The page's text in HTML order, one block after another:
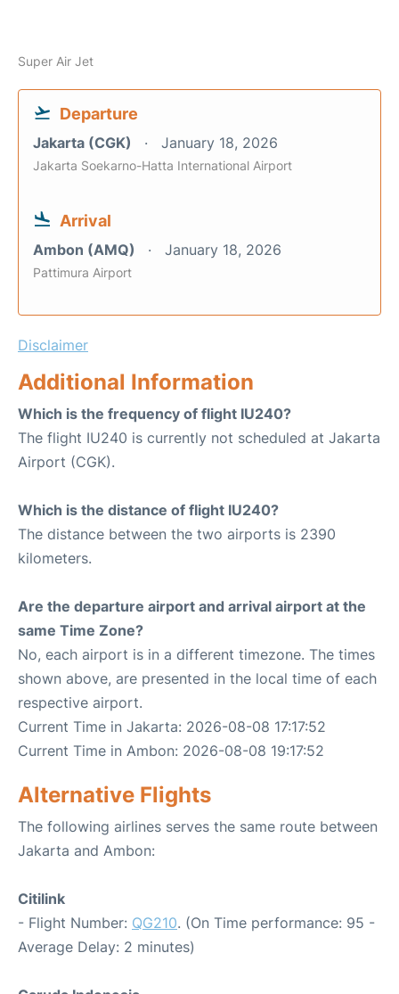
Super Air Jet
Departure
Jakarta (CGK) January 18, 2026
Jakarta Soekarno-Hatta International Airport
Arrival
Ambon (AMQ) January 18, 2026
Pattimura Airport
Disclaimer
Additional Information
Which is the frequency of flight IU240?
The flight IU240 is currently not scheduled at Jakarta
Airport (CGK).
Which is the distance of flight IU240?
The distance between the two airports is 2390
kilometers.
Are the departure airport and arrival airport at the
same Time Zone?
No, each airport is in a different timezone. The times
shown above, are presented in the local time of each
respective airport.
Current Time in Jakarta: 2026-08-08 17:17:52
Current Time in Ambon: 2026-08-08 19:17:52
Alternative Flights
The following airlines serves the same route between
Jakarta and Ambon:
Citilink
- Flight Number: QG210. (On Time performance: 95 -
Average Delay: 2 minutes)